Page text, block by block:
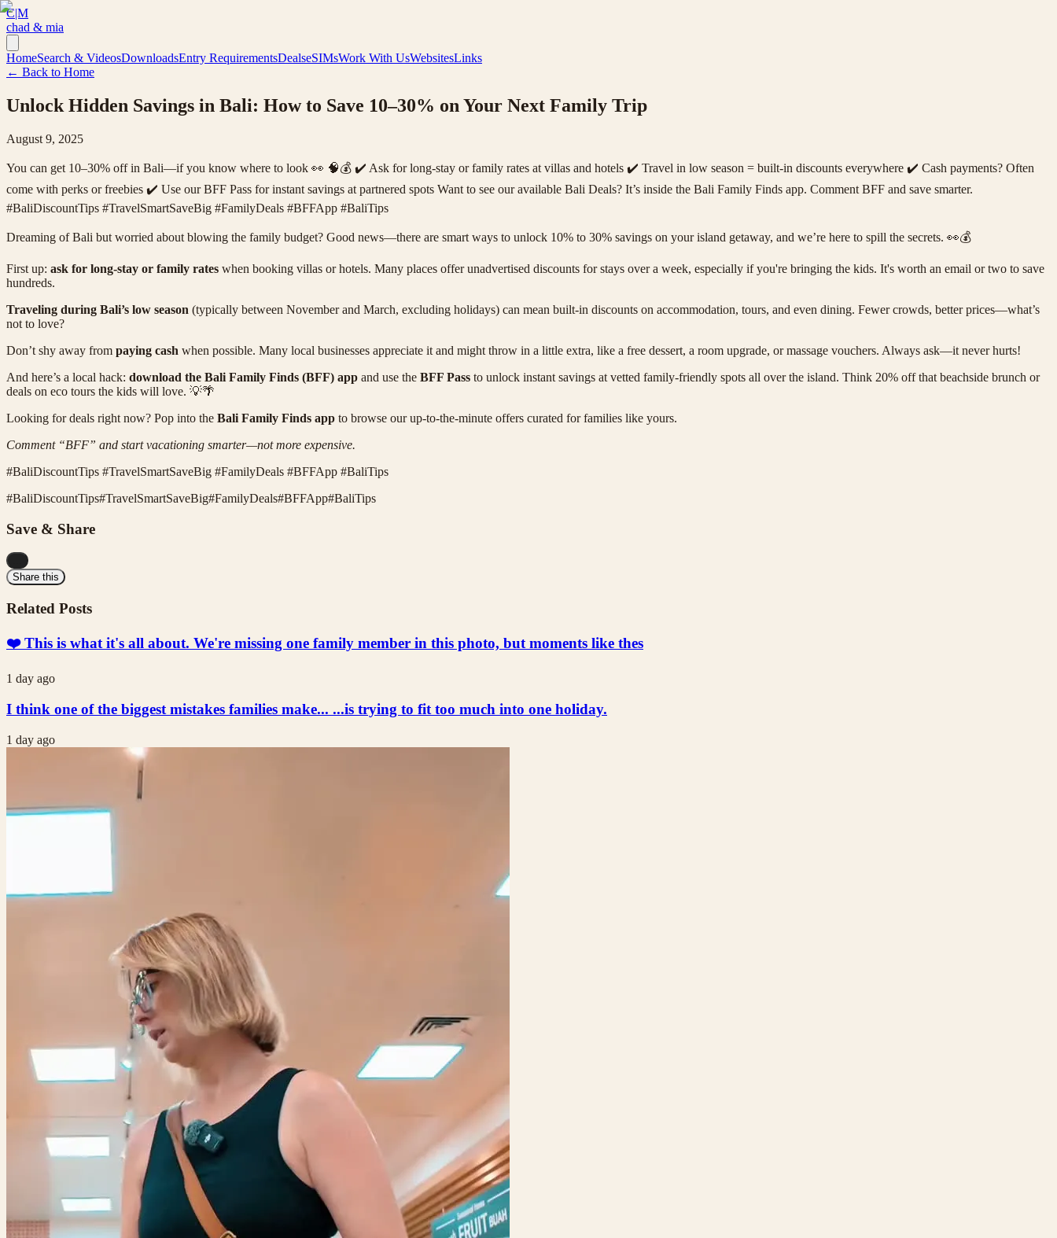
C|M
chad & mia
HomeSearch & VideosDownloadsEntry RequirementsDealseSIMsWork With UsWebsitesLinks
← Back to Home
Unlock Hidden Savings in Bali: How to Save 10–30% on Your Next Family Trip
August 9, 2025
You can get 10–30% off in Bali—if you know where to look 👀 🧠💰 ✔️ Ask for long-stay or family rates at villas and hotels ✔️ Travel in low season = built-in discounts everywhere ✔️ Cash payments? Often
come with perks or freebies ✔️ Use our BFF Pass for instant savings at partnered spots Want to see our available Bali Deals? It’s inside the Bali Family Finds app. Comment BFF and save smarter.
#BaliDiscountTips #TravelSmartSaveBig #FamilyDeals #BFFApp #BaliTips
Dreaming of Bali but worried about blowing the family budget? Good news—there are smart ways to unlock 10% to 30% savings on your island getaway, and we’re here to spill the secrets. 👀💰
First up: ask for long-stay or family rates when booking villas or hotels. Many places offer unadvertised discounts for stays over a week, especially if you're bringing the kids. It's worth an email or two to save
hundreds.
Traveling during Bali’s low season (typically between November and March, excluding holidays) can mean built-in discounts on accommodation, tours, and even dining. Fewer crowds, better prices—what’s
not to love?
Don’t shy away from paying cash when possible. Many local businesses appreciate it and might throw in a little extra, like a free dessert, a room upgrade, or massage vouchers. Always ask—it never hurts!
And here’s a local hack: download the Bali Family Finds (BFF) app and use the BFF Pass to unlock instant savings at vetted family-friendly spots all over the island. Think 20% off that beachside brunch or
deals on eco tours the kids will love. 💡🌴
Looking for deals right now? Pop into the Bali Family Finds app to browse our up-to-the-minute offers curated for families like yours.
Comment “BFF” and start vacationing smarter—not more expensive.
#BaliDiscountTips #TravelSmartSaveBig #FamilyDeals #BFFApp #BaliTips
#BaliDiscountTips#TravelSmartSaveBig#FamilyDeals#BFFApp#BaliTips
Save & Share
Share this
Related Posts
❤️ This is what it's all about. We're missing one family member in this photo, but moments like thes
1 day ago
I think one of the biggest mistakes families make... ...is trying to fit too much into one holiday.
1 day ago